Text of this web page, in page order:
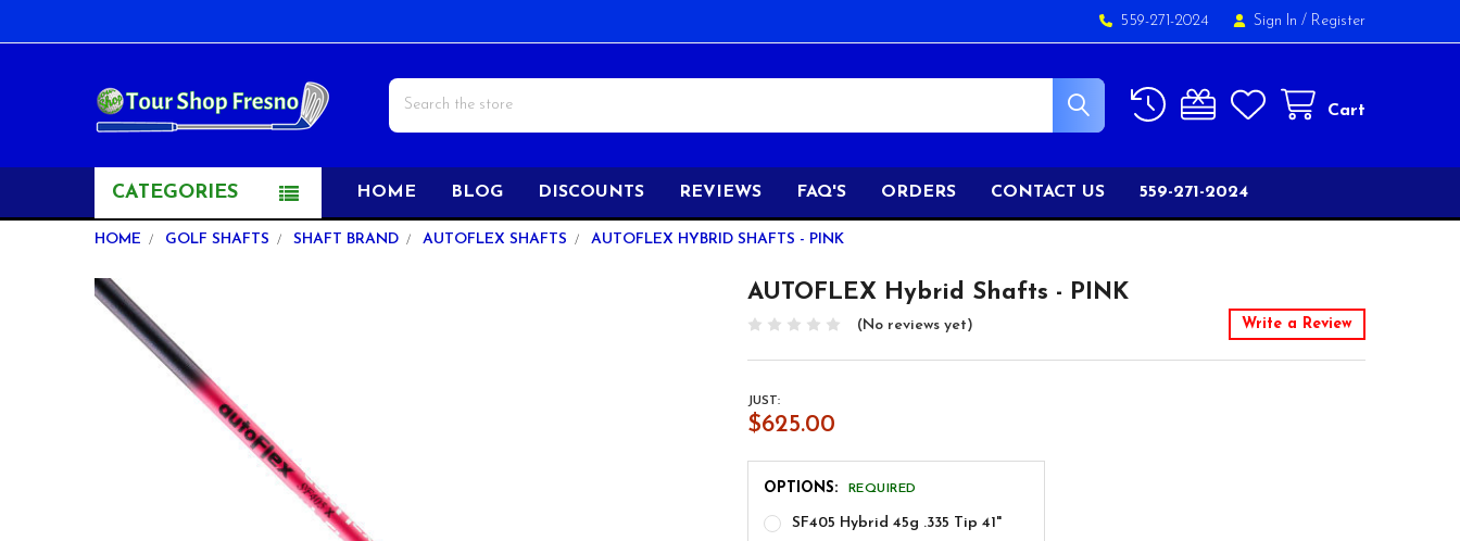
559-271-2024 Sign In / Register
Cart
Search
CATEGORIES HOME BLOG DISCOUNTS REVIEWS FAQ'S ORDERS CONTACT US 559-271-2024
HOME GOLF SHAFTS SHAFT BRAND AUTOFLEX SHAFTS AUTOFLEX HYBRID SHAFTS - PINK
AUTOFLEX Hybrid Shafts - PINK
(No reviews yet) Write a Review
JUST:
$625.00
OPTIONS: REQUIRED
SF405 Hybrid 45g .335 Tip 41"
FREQUENTLY
BOUGHT
TOGETHER: